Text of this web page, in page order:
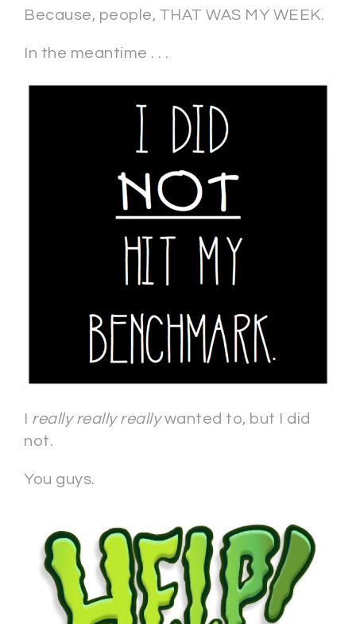
Because, people, THAT WAS MY WEEK.
In the meantime . . .
really really reallywanted to, but I did
not.
You guys.